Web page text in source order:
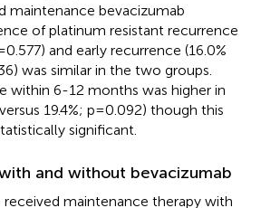
maintenance bevacizumab
of platinum resistant recurrence
and early recurrence (16.0%
was similar in the two groups.
within 6-12 months was higher in
19.4%; p=0.092) though this
significant.
and without bevacizumab
maintenance therapy with